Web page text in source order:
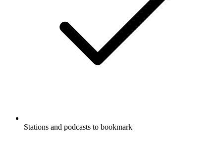
Stations and podcasts to bookmark